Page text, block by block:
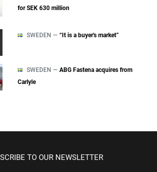
for SEK 630 million
SWEDEN — “It is a buyer's market”
SWEDEN — ABG Fastena acquires from
Carlyle
TO OUR NEWSLETTER